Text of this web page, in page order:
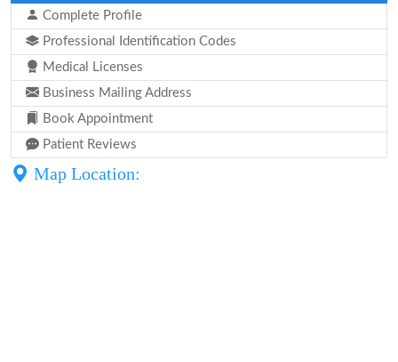
Complete Profile
Professional Identification Codes
Medical Licenses
Business Mailing Address
Book Appointment
Patient Reviews
Map Location: